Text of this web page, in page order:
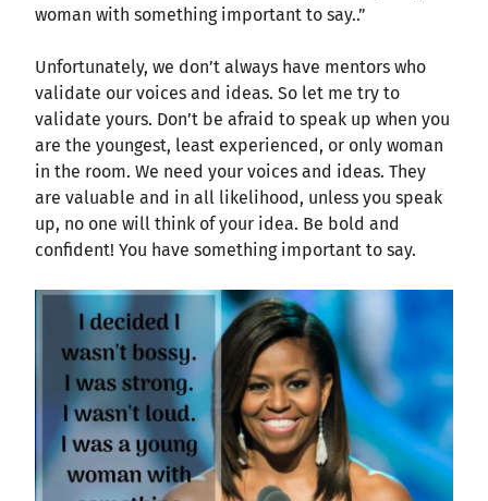
woman with something important to say..”
Unfortunately, we don’t always have mentors who
validate our voices and ideas. So let me try to
validate yours. Don’t be afraid to speak up when you
are the youngest, least experienced, or only woman
in the room. We need your voices and ideas. They
are valuable and in all likelihood, unless you speak
up, no one will think of your idea. Be bold and
confident! You have something important to say.